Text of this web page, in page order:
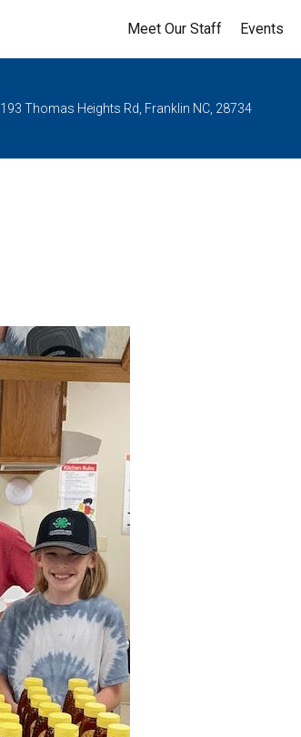
Meet Our Staff Events
193 Thomas Heights Rd, Franklin NC, 28734